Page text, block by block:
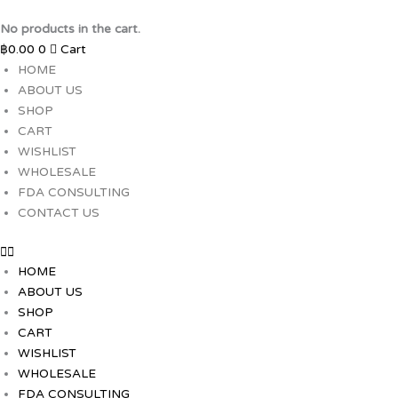
to
content
No products in the cart.
฿0.00 0
Cart
HOME
ABOUT US
SHOP
CART
WISHLIST
WHOLESALE
FDA CONSULTING
CONTACT US
HOME
ABOUT US
SHOP
CART
WISHLIST
WHOLESALE
FDA CONSULTING